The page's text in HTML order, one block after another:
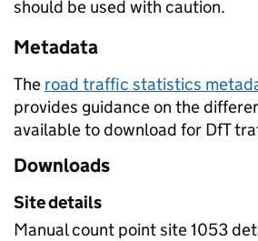
should be used with caution.
Metadata
The road traffic statistics
provides guidance on the
available to download for DfT
Downloads
Site details
Manual count point site 1053